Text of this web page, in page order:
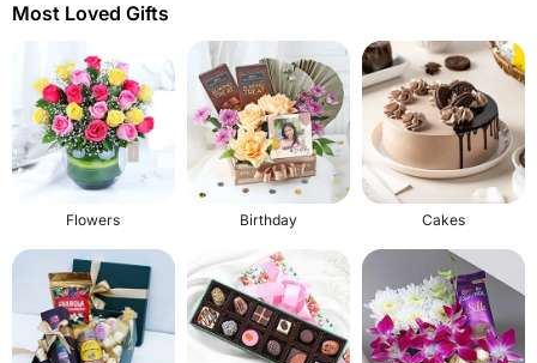
Most Loved Gifts
Flowers Birthday Cakes